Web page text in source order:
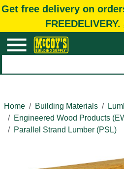
Get free delivery on
FREEDELIVERY.
Home
Building Materials
Engineered Wood Products
Parallel Strand Lumber (PSL)